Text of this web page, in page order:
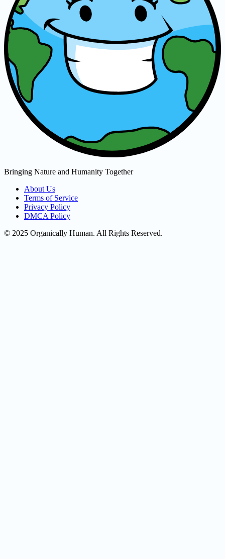
Bringing Nature and Humanity Together
About Us
Terms of Service
Privacy Policy
DMCA Policy
© 2025 Organically Human. All Rights Reserved.